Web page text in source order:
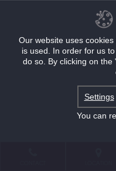
Our website uses
is used. In order for us
do so. By clicking on
Settings
You can